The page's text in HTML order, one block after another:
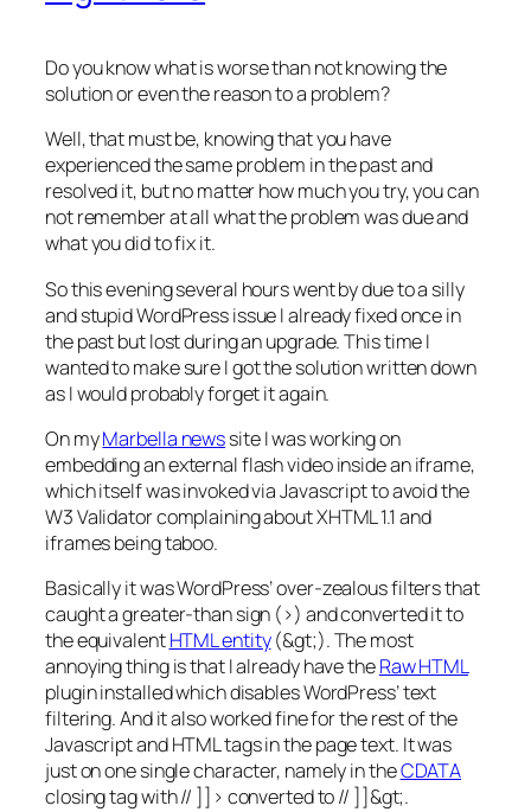
Do you know what is worse than not knowing the
solution or even the reason to a problem?
Well, that must be, knowing that you have
experienced the same problem in the past and
resolved it, but no matter how much you try, you can
not remember at all what the problem was due and
what you did to fix it.
So this evening several hours went by due to a silly
and stupid WordPress issue I already fixed once in
the past but lost during an upgrade. This time I
wanted to make sure I got the solution written down
as I would probably forget it again.
On myMarbella newssite I was working on
embedding an external flash video inside an iframe,
which itself was invoked via Javascript to avoid the
W3 Validator complaining about XHTML 1.1 and
iframes being taboo.
Basically it was WordPress’ over-zealous filters that
caught a greater-than sign (>) and converted it to
the equivalentHTML entity(&gt;). The most
annoying thing is that I already have theRaw HTML
plugin installed which disables WordPress’ text
filtering. And it also worked fine for the rest of the
Javascript and HTML tags in the page text. It was
just on one single character, namely in theCDATA
closing tag with // ]]> converted to // ]]&gt;.